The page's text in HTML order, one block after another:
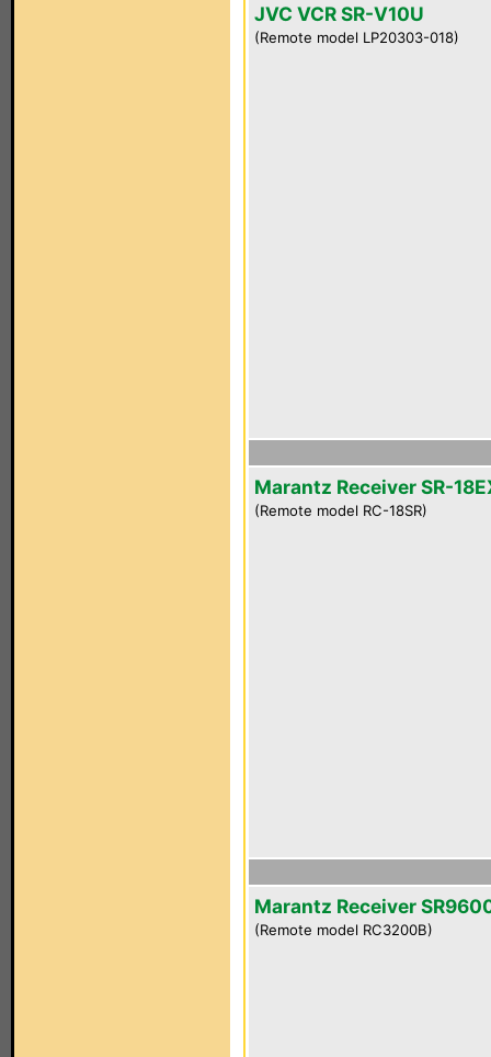
JVC VCR SR-V10U
(Remote model LP20303-018)
Marantz Receiver SR-
(Remote model RC-18SR)
Marantz Receiver
(Remote model RC3200B)